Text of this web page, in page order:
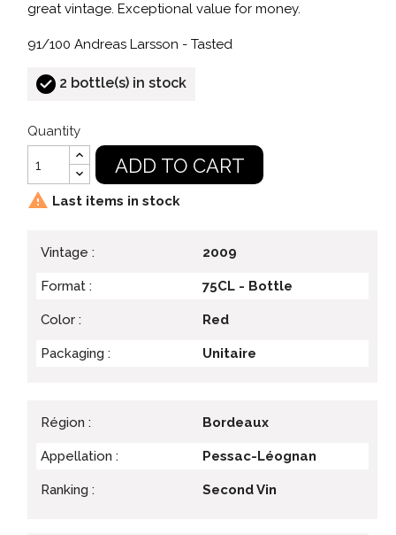
great vintage. Exceptional value for money.
91/100 Andreas Larsson - Tasted
2 bottle(s) in stock
Quantity
ADD TO CART
 Last items in stock
Vintage : 2009
Format : 75CL - Bottle
Color : Red
Packaging : Unitaire
Région : Bordeaux
Appellation : Pessac-Léognan
Ranking : Second Vin